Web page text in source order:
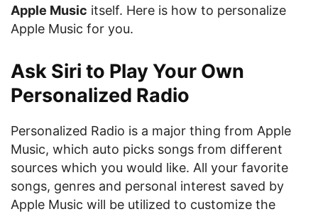
Apple Music itself. Here is how to personalize
Apple Music for you.
Ask Siri to Play Your Own
Personalized Radio
Personalized Radio is a major thing from Apple
Music, which auto picks songs from different
sources which you would like. All your favorite
songs, genres and personal interest saved by
Apple Music will be utilized to customize the